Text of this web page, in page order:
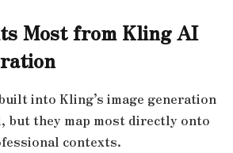
Most from Kling AI
into Kling’s image generation
but they map most directly onto
contexts.